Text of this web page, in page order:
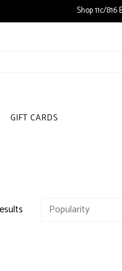
Shop 11c/
GIFT CARDS